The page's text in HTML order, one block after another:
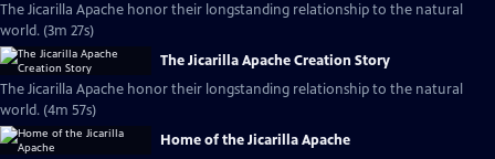
The Jicarilla Apache honor their longstanding relationship to the natural
world. (3m 27s)
The Jicarilla Apache Creation Story
The Jicarilla Apache honor their longstanding relationship to the natural
world. (4m 57s)
Home of the Jicarilla Apache